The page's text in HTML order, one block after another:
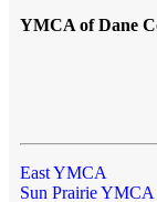
YMCA of Dane
East YMCA
Sun Prairie YMCA